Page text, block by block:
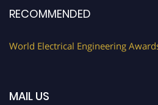
RECOMMENDED
World Electrical Engineering
MAIL US